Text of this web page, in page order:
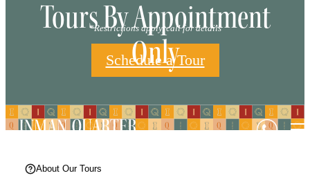
*Restrictions apply, call for details
Schedule a Tour
Tours By Appointment
Only
About Our Tours